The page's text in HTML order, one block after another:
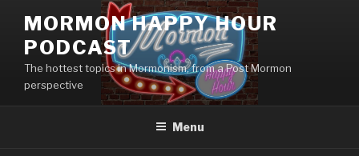
content
MORMON HAPPY HOUR
PODCAST
The hottest topics in Mormonism, from a Post Mormon
perspective
Menu